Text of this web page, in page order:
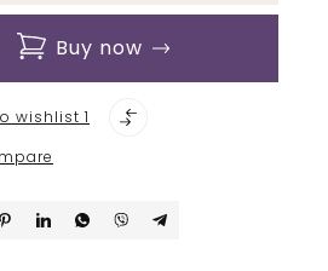
Buy now
wishlist 1